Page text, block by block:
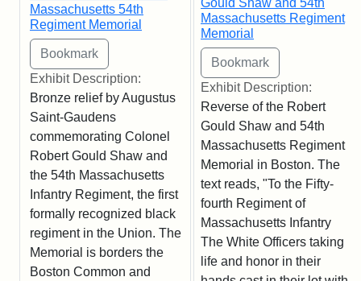
Massachusetts 54th
Regiment Memorial
Exhibit Description:
Bronze relief by Augustus
Saint-Gaudens
commemorating Colonel
Robert Gould Shaw and
the 54th Massachusetts
Infantry Regiment, the first
formally recognized black
regiment in the Union. The
Memorial is borders the
Boston Common and
Gould Shaw and 54th
Massachusetts Regiment
Memorial
Exhibit Description:
Reverse of the Robert
Gould Shaw and 54th
Massachusetts Regiment
Memorial in Boston. The
text reads, "To the Fifty-
fourth Regiment of
Massachusetts Infantry
The White Officers taking
life and honor in their